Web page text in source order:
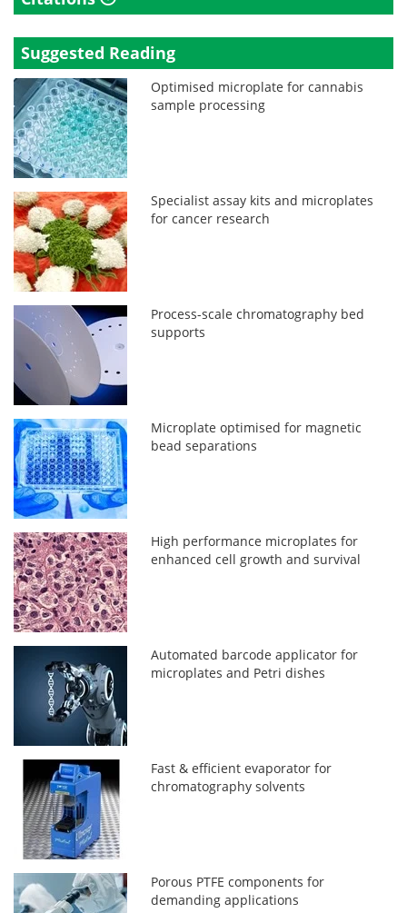
Suggested Reading
Optimised microplate for cannabis
sample processing
Specialist assay kits and microplates
for cancer research
Process-scale chromatography bed
supports
Microplate optimised for magnetic
bead separations
High performance microplates for
enhanced cell growth and survival
Automated barcode applicator for
microplates and Petri dishes
Fast & efficient evaporator for
chromatography solvents
Porous PTFE components for
demanding applications